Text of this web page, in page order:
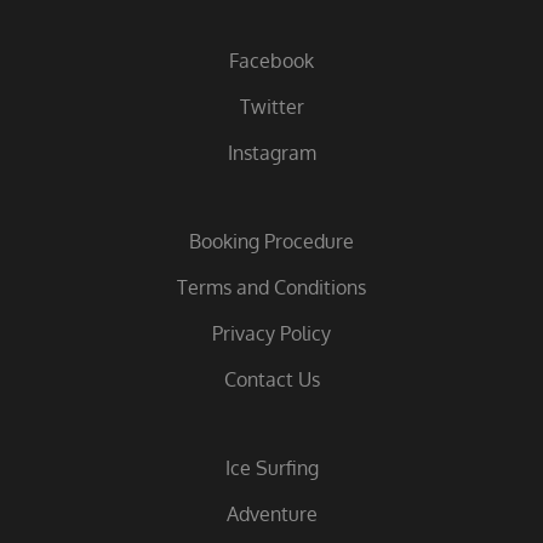
Facebook
Twitter
Instagram
Booking Procedure
Terms and Conditions
Privacy Policy
Contact Us
Ice Surfing
Adventure